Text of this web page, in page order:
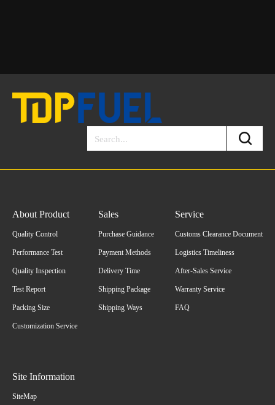
About Product
Quality Control
Performance Test
Quality Inspection
Test Report
Packing Size
Customization Service
Sales
Purchase Guidance
Payment Methods
Delivery Time
Shipping Package
Shipping Ways
Service
Customs Clearance Document
Logistics Timeliness
After-Sales Service
Warranty Service
FAQ
Site Information
SiteMap